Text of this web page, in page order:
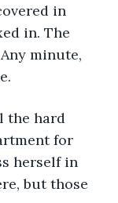
in
in. The
minute,
the hard
for
herself in
but those